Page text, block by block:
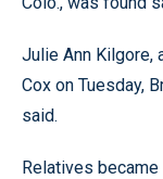
Julie Ann Kilgore,
Cox on Tuesday,
said.
Relatives